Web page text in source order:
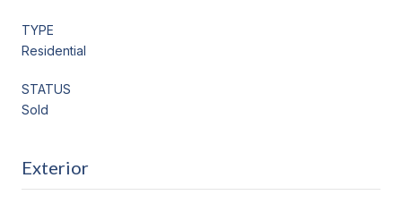
TYPE
Residential
STATUS
Sold
Exterior